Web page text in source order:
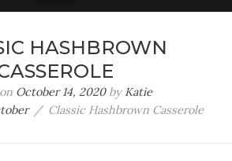
HASHBROWN
October 14, 2020by Katie
Classic Hashbrown Casserole